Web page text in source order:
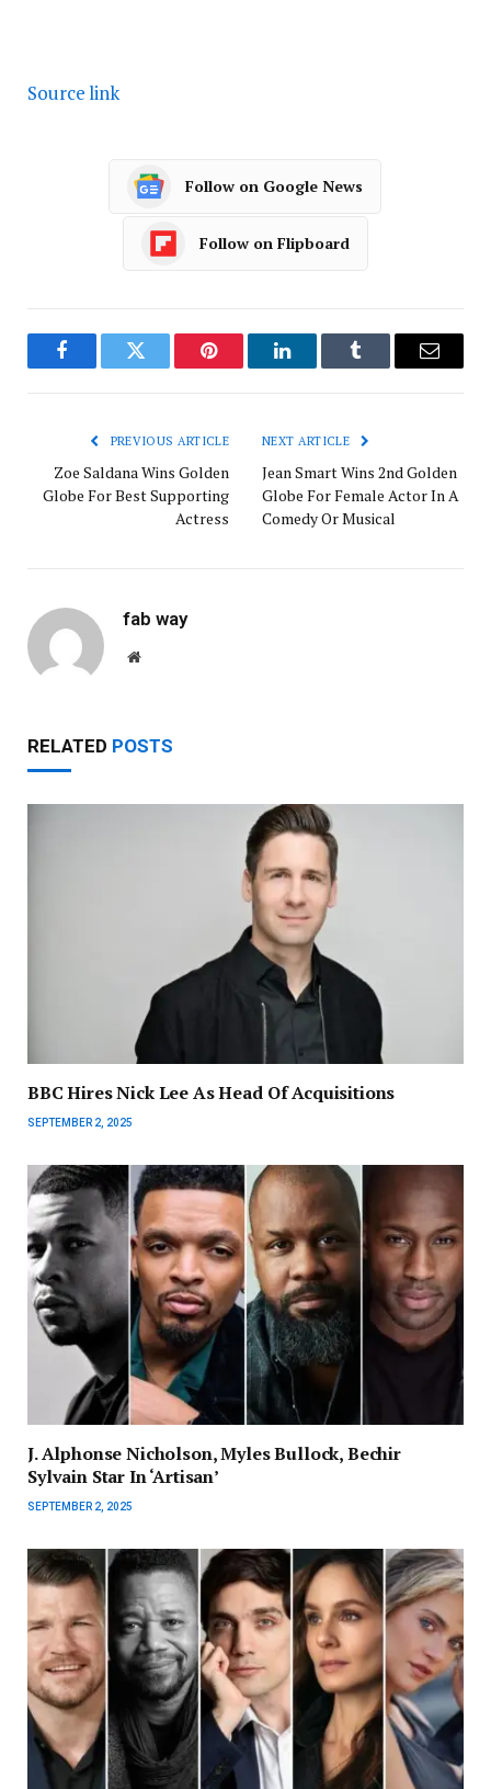
Source link
Follow on Google News
Follow on Flipboard
FacebookTwitter Pinterest LinkedInTumblr Email
PREVIOUS ARTICLE
Zoe Saldana Wins Golden
Globe For Best Supporting
Actress
NEXT ARTICLE
Jean Smart Wins 2nd Golden
Globe For Female Actor In A
Comedy Or Musical
fab way
Website
RELATED POSTS
BBC Hires Nick Lee As Head Of Acquisitions
SEPTEMBER 2, 2025
J. Alphonse Nicholson, Myles Bullock, Bechir
Sylvain Star In ‘Artisan’
SEPTEMBER 2, 2025